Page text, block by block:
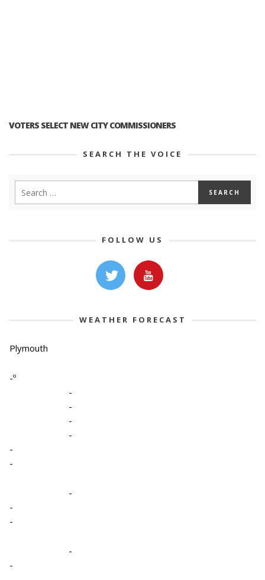
VOTERS SELECT NEW CITY COMMISSIONERS
SEARCH THE VOICE
FOLLOW US
WEATHER FORECAST
Plymouth
-º
-
-
-
-
-
-
-
-
-
-
-